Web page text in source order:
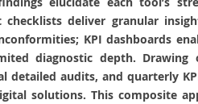
deliver granular
KPI dashboards
diagnostic depth.
detailed audits, and quarterly
solutions. This composite